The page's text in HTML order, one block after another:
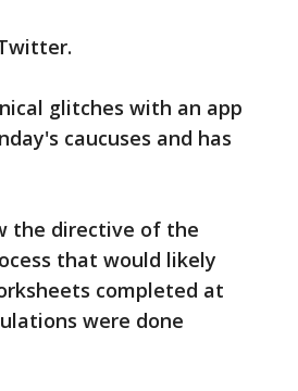
glitches with an app
caucuses and has
the directive of the
that would likely
completed at
were done